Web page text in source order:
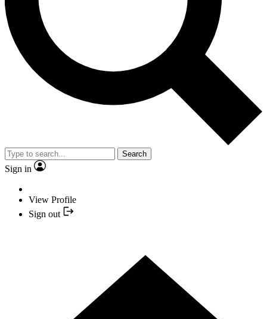
Search
Sign in
View Profile
Sign out